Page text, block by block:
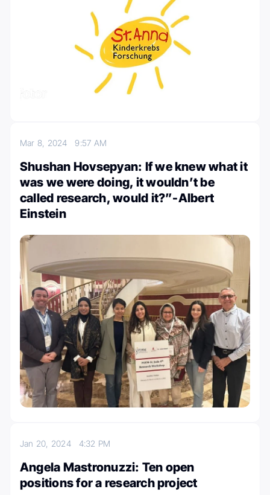
Mar 8, 20249:57 AM
Shushan Hovsepyan: If we knew what it
was we were doing, it wouldn’t be
called research, would it?”-Albert
Einstein
Jan 20, 2024 4:32 PM
Angela Mastronuzzi: Ten open
positions for a research project